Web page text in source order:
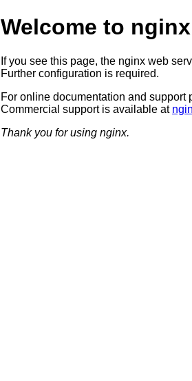
Welcome to
If you see this page, the nginx web
Further configuration is required.
For online documentation and support
Commercial support is available at
Thank you for using nginx.